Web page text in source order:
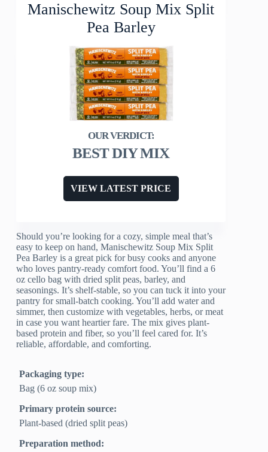
Manischewitz Soup Mix Split
Pea Barley
BEST DIY MIX
VIEW LATEST PRICE
Should you’re looking for a cozy, simple meal that’s
easy to keep on hand, Manischewitz Soup Mix Split
Pea Barley is a great pick for busy cooks and anyone
who loves pantry-ready comfort food. You’ll find a 6
oz cello bag with dried split peas, barley, and
seasonings. It’s shelf-stable, so you can tuck it into your
pantry for small-batch cooking. You’ll add water and
simmer, then customize with vegetables, herbs, or meat
in case you want heartier fare. The mix gives plant-
based protein and fiber, so you’ll feel cared for. It’s
reliable, affordable, and comforting.
Packaging type:
Bag (6 oz soup mix)
Primary protein source:
Plant-based (dried split peas)
Preparation method: